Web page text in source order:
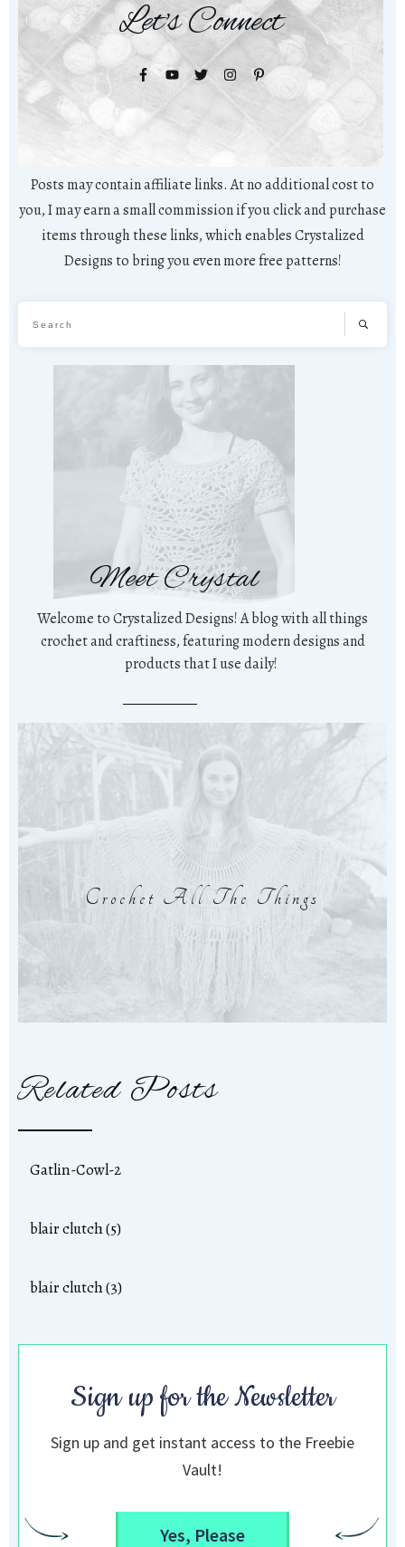
Let's Connect
Posts may contain affiliate links. At no additional cost to
you, I may earn a small commission if you click and purchase
items through these links, which enables Crystalized
Designs to bring you even more free patterns!
Meet Crystal
Welcome to Crystalized Designs! A blog with all things
crochet and craftiness, featuring modern designs and
products that I use daily!
Crochet All The Things
Related Posts
Gatlin-Cowl-2
blair clutch (5)
blair clutch (3)
Sign up for the Newsletter
Sign up and get instant access to the Freebie
Vault!
Yes, Please